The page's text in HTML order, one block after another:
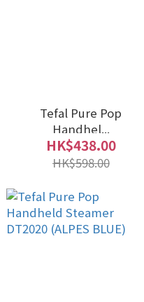
Tefal Pure Pop
Handhel...
HK$438.00
HK$598.00